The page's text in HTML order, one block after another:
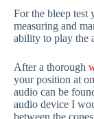
For the bleep test
measuring and
ability to play the
After a thorough
your position at
audio can be
audio device I
between the